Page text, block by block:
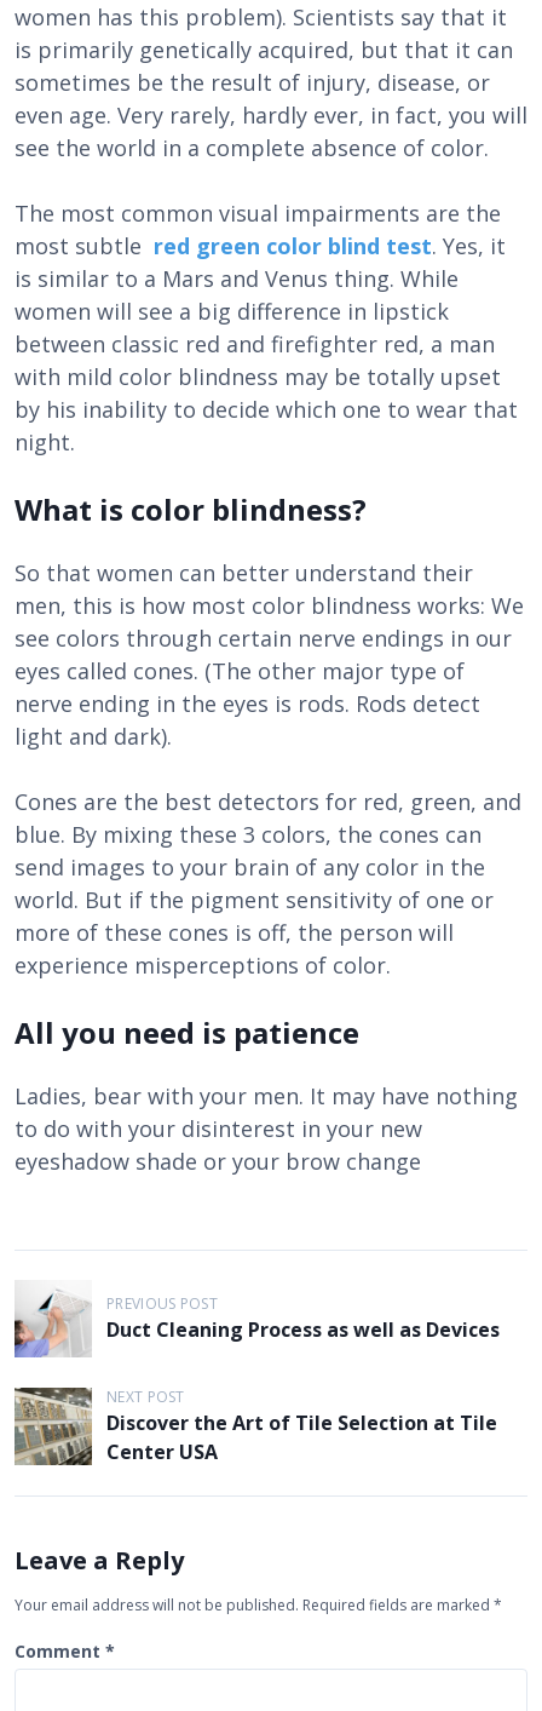
women has this problem). Scientists say that it
is primarily genetically acquired, but that it can
sometimes be the result of injury, disease, or
even age. Very rarely, hardly ever, in fact, you will
see the world in a complete absence of color.
The most common visual impairments are the
most subtle red green color blind test. Yes, it
is similar to a Mars and Venus thing. While
women will see a big difference in lipstick
between classic red and firefighter red, a man
with mild color blindness may be totally upset
by his inability to decide which one to wear that
night.
What is color blindness?
So that women can better understand their
men, this is how most color blindness works: We
see colors through certain nerve endings in our
eyes called cones. (The other major type of
nerve ending in the eyes is rods. Rods detect
light and dark).
Cones are the best detectors for red, green, and
blue. By mixing these 3 colors, the cones can
send images to your brain of any color in the
world. But if the pigment sensitivity of one or
more of these cones is off, the person will
experience misperceptions of color.
All you need is patience
Ladies, bear with your men. It may have nothing
to do with your disinterest in your new
eyeshadow shade or your brow change
o
s
t
n
a
i
a
t
PREVIOUS POST
Duct Cleaning Process as well as Devices
NEXT POST
Discover the Art of Tile Selection at Tile
Center USA
Leave a Reply
Your email address will not be published. Required fields are marked *
Comment *